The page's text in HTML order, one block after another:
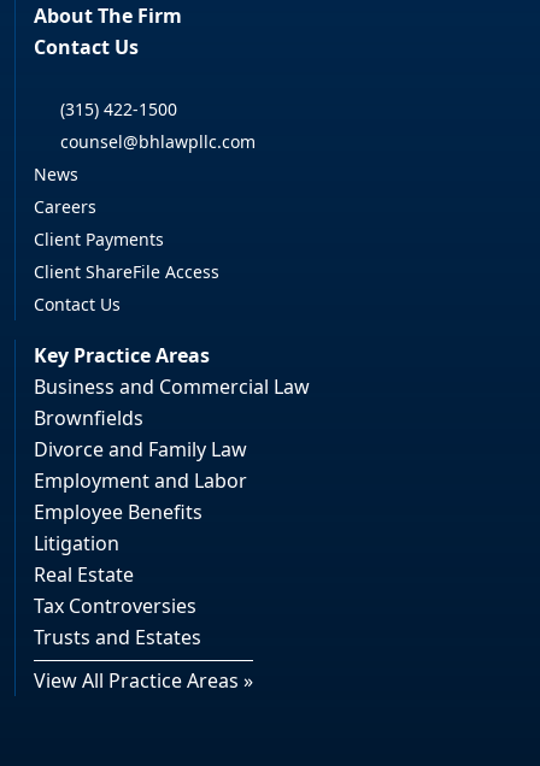
About The Firm
Contact Us
(315) 422-1500
counsel@bhlawpllc.com
News
Careers
Client Payments
Client ShareFile Access
Contact Us
Key Practice Areas
Business and Commercial Law
Brownfields
Divorce and Family Law
Employment and Labor
Employee Benefits
Litigation
Real Estate
Tax Controversies
Trusts and Estates
View All Practice Areas »